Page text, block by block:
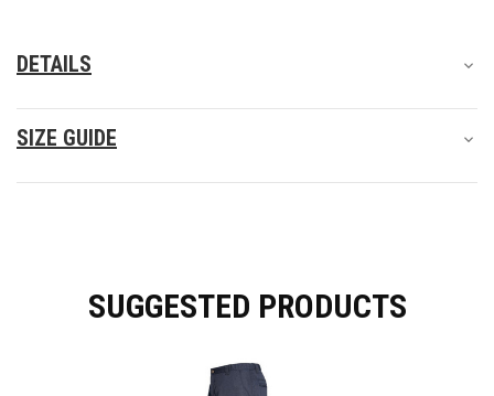
DETAILS
SIZE GUIDE
SUGGESTED PRODUCTS